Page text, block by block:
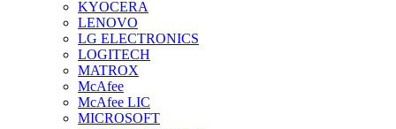
KYOCERA
LENOVO
LG ELECTRONICS
LOGITECH
MATROX
McAfee
McAfee LIC
MICROSOFT